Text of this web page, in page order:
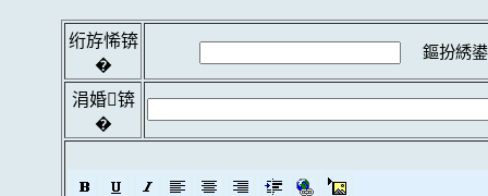
绗斿悕锛
�
鏂扮綉
涓婚锛
�